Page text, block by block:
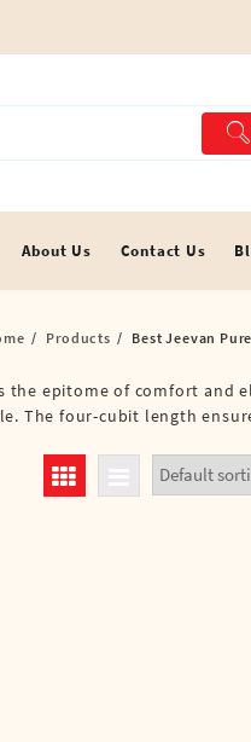
About Us Contact Us
Products Best Jeevan
epitome of comfort and
The four-cubit length